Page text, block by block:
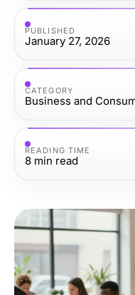
PUBLISHED
January 27, 2026
CATEGORY
Business and
READING TIME
8 min read